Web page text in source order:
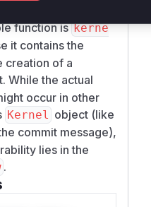
function iskerne
it contains the
creation of a
While the actual
occur in other
Kernel object (like
commit message),
lies in the
.